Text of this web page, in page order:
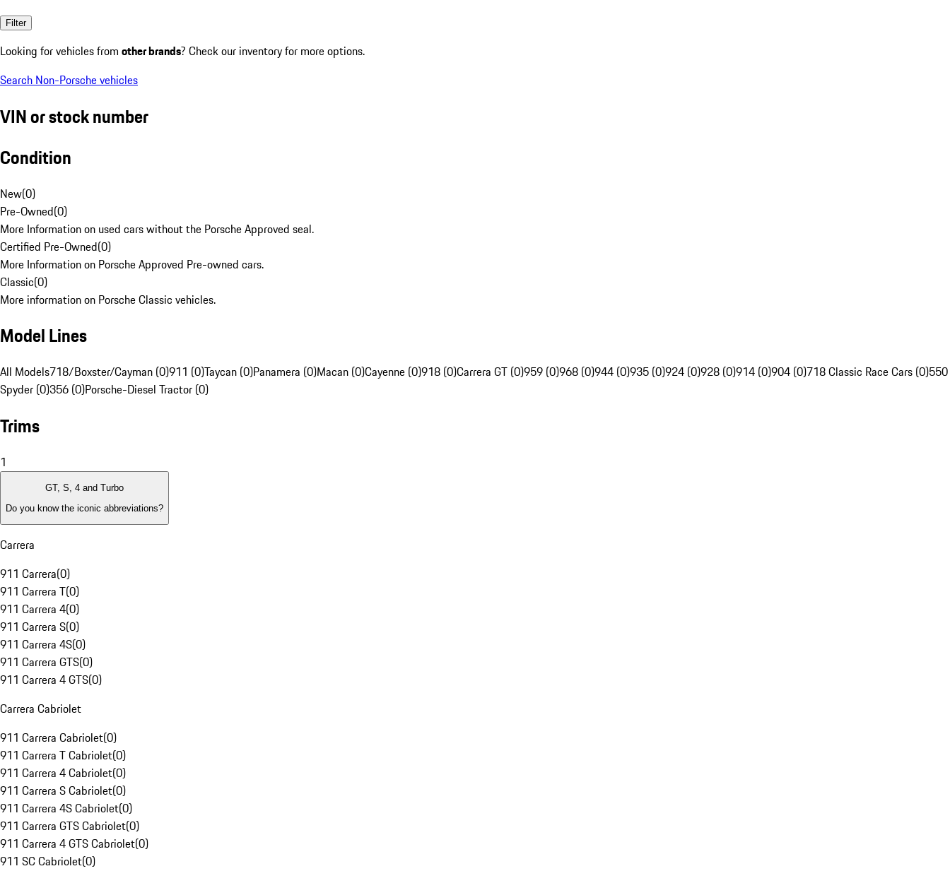
Filter
Looking for vehicles from other brands? Check our inventory for more options.
Search Non-Porsche vehicles
VIN or stock number
Condition
New(0)
Pre-Owned(0)
More Information on used cars without the Porsche Approved seal.
Certified Pre-Owned(0)
More Information on Porsche Approved Pre-owned cars.
Classic(0)
More information on Porsche Classic vehicles.
Model Lines
All Models718/Boxster/Cayman (0)911 (0)Taycan (0)Panamera (0)Macan (0)Cayenne (0)918 (0)Carrera GT (0)959 (0)968 (0)944 (0)935 (0)924 (0)928 (0)914 (0)904 (0)718 Classic Race Cars (0)550
Spyder (0)356 (0)Porsche-Diesel Tractor (0)
Trims
1
GT, S, 4 and Turbo
Do you know the iconic abbreviations?
Carrera
911 Carrera(0)
911 Carrera T(0)
911 Carrera 4(0)
911 Carrera S(0)
911 Carrera 4S(0)
911 Carrera GTS(0)
911 Carrera 4 GTS(0)
Carrera Cabriolet
911 Carrera Cabriolet(0)
911 Carrera T Cabriolet(0)
911 Carrera 4 Cabriolet(0)
911 Carrera S Cabriolet(0)
911 Carrera 4S Cabriolet(0)
911 Carrera GTS Cabriolet(0)
911 Carrera 4 GTS Cabriolet(0)
911 SC Cabriolet(0)